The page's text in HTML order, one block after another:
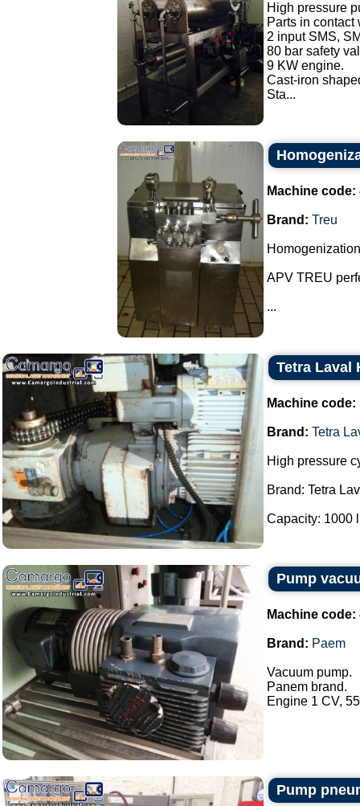
High pressure
Parts in
2 input SMS,
80 bar safety
9 KW engine.
Cast-iron
Sta...
Machine code:
Brand: Treu
APV TREU
...
Tetra Laval
Machine code:
Brand: Tetra
High pressure
Brand: Tetra
Capacity: 1000
Pump
Machine code:
Brand: Paem
Vacuum pump.
Panem brand.
Engine 1 CV,
Pump